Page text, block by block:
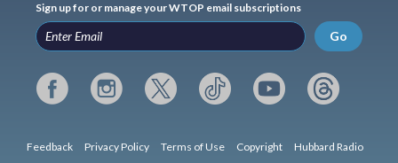
Sign up for or manage your WTOP email subscriptions
Go
Feedback Privacy Policy Terms of Use Copyright Hubbard Radio